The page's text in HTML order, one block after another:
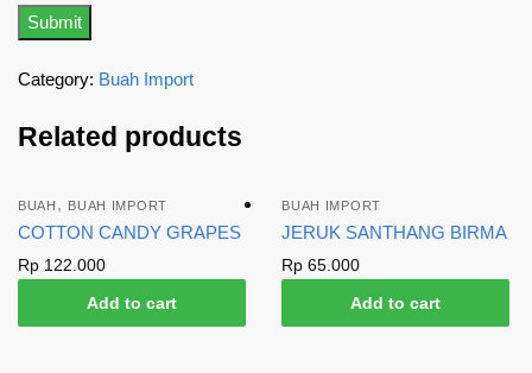
Category: Buah Import
Related products
BUAH , BUAH IMPORT
COTTON CANDY GRAPES
Rp 122.000
Add to cart
BUAH IMPORT
JERUK SANTHANG BIRMA
Rp 65.000
Add to cart